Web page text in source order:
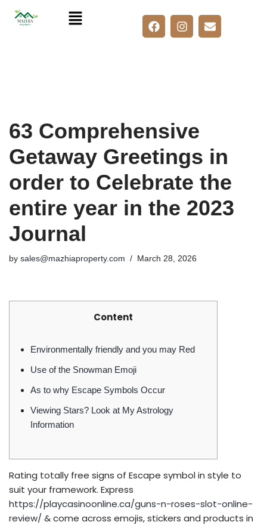
63 Comprehensive
Getaway Greetings in
order to Celebrate the
entire year in the 2023
Journal
by sales@mazhiaproperty.com March 28, 2026
Content
Environmentally friendly and you may Red
Use of the Snowman Emoji
As to why Escape Symbols Occur
Viewing Stars? Look at My Astrology
Information
Rating totally free signs of Escape symbol in style to
suit your framework. Express
https://playcasinoonline.ca/guns-n-roses-slot-online-
review/ & come across emojis, stickers and products in